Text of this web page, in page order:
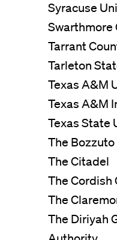
Syracuse
Swarthmore
Tarrant
Tarleton
Texas A&M
Texas A&M
Texas State
The Bozzuto
The Citadel
The Cordish
The
The Diriyah